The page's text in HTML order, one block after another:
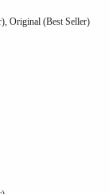
Original (Best Seller)